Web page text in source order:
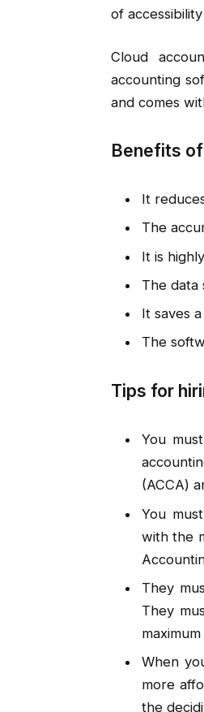
of
Cloud
accounting
and comes
Benefits
It
The
It is
The data
It saves
The
Tips for
You
(ACCA)
You
with the
They
They
When
more
the